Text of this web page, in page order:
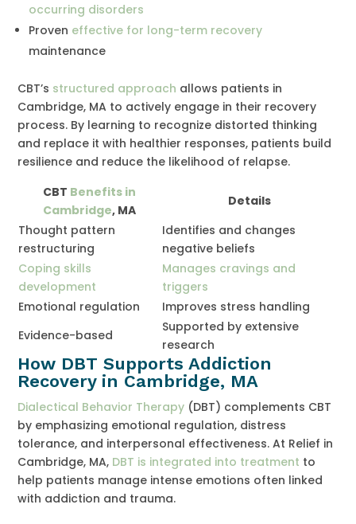
occurring disorders
Proven effective for long-term recovery
maintenance
CBT’s structured approach allows patients in
Cambridge, MA to actively engage in their recovery
process. By learning to recognize distorted thinking
and replace it with healthier responses, patients build
resilience and reduce the likelihood of relapse.
CBT Benefits in
Cambridge, MA
Details
Thought pattern
restructuring
Identifies and changes
negative beliefs
Coping skills
development
Manages cravings and
triggers
Emotional regulation
Improves stress handling
Evidence-based
Supported by extensive
research
How DBT Supports Addiction
Recovery in Cambridge, MA
Dialectical Behavior Therapy (DBT) complements CBT
by emphasizing emotional regulation, distress
tolerance, and interpersonal effectiveness. At Relief in
Cambridge, MA, DBT is integrated into treatment to
help patients manage intense emotions often linked
with addiction and trauma.